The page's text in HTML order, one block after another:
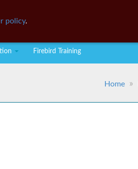
Firebird Training
Home
policy.